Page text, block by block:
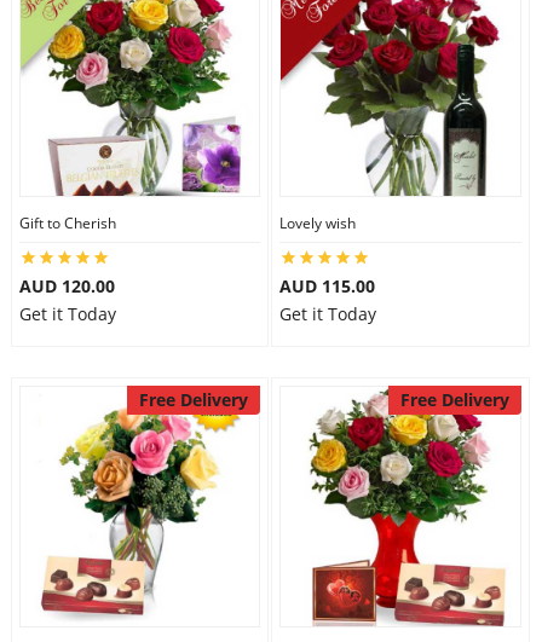
Gift to Cherish
AUD 120.00
Get it Today
Lovely wish
AUD 115.00
Get it Today
Free Delivery Free Delivery